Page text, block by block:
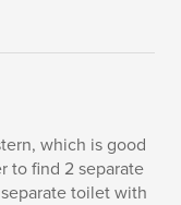
which is good
to find 2 separate
toilet with